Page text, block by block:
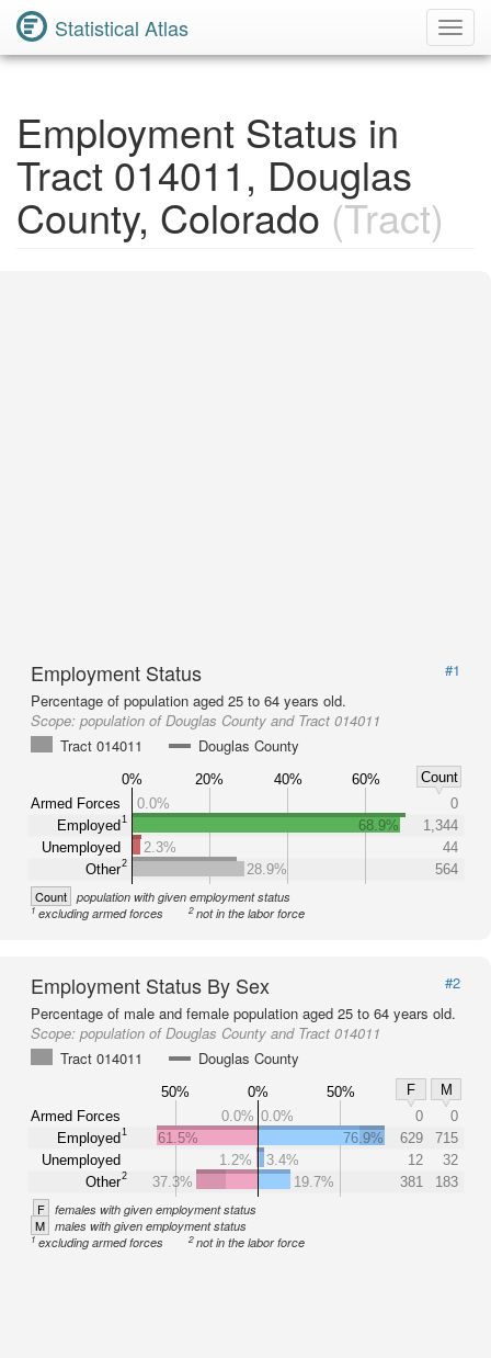
Statistical Atlas
Employment Status in
Tract 014011, Douglas
County, Colorado (Tract)
Employment Status
#1
Percentage of population aged 25 to 64 years old.
Scope: population of Douglas County and Tract 014011
Tract 014011
Douglas County
0% 20% 40% 60%
Count
Armed Forces
Employed1
Unemployed
Other2
0.0%
0
68.9%
1,344
2.3%
44
28.9%
564
Count population with given employment status
1excluding armed forces 2not in the labor force
Employment Status By Sex
#2
Percentage of male and female population aged 25 to 64 years old.
Scope: population of Douglas County and Tract 014011
Tract 014011
Douglas County
50% 0% 50% F
M
Armed Forces
Employed1
Unemployed
Other2
0.0% 0.0% 0
0
61.5%
76.9% 629
715
1.2%
3.4% 12
32
37.3%
19.7% 381 183
F females with given employment status
M males with given employment status
1excluding armed forces 2not in the labor force